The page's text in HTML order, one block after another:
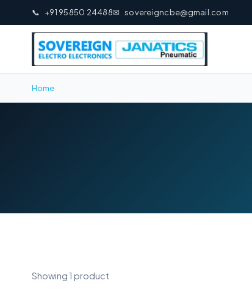
📞 +91 95850 24488✉ sovereigncbe@gmail.com
Home
Showing 1 product